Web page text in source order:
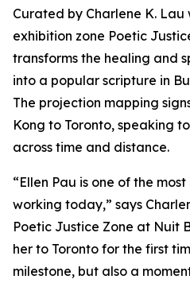
Curated by Charlene K.
exhibition zone Poetic
transforms the healing and
into a popular scripture in
The projection mapping
Kong to Toronto, speaking
across time and distance.
“Ellen Pau is one of the
working today,” says
Poetic Justice Zone at Nuit
her to Toronto for the first
milestone, but also a